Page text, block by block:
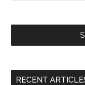
RECENT